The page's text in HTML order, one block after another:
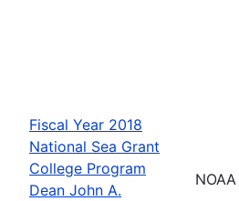
Fiscal Year 2018
National Sea Grant
College Program
Dean John A.
NOAA